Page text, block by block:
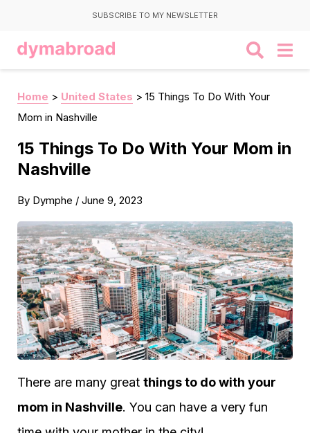
SUBSCRIBE TO MY NEWSLETTER
Home > United States > 15 Things To Do With Your
Mom in Nashville
15 Things To Do With Your Mom in
Nashville
By Dymphe / June 9, 2023
There are many great things to do with your
mom in Nashville. You can have a very fun